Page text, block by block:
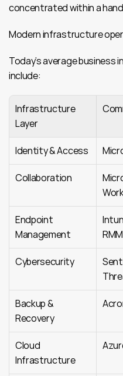
concentrated within a
Modern infrastructure
Today’s average
include:
Infrastructure
Layer
Identity & Access
Collaboration
Endpoint
Management
RMM
Cybersecurity
Backup &
Recovery
Cloud
Infrastructure